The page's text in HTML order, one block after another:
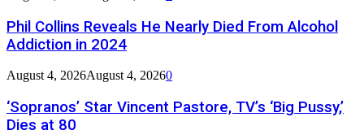
Phil Collins Reveals He Nearly Died From Alcohol
Addiction in 2024
August 4, 2026August 4, 20260
‘Sopranos’ Star Vincent Pastore, TV’s ‘Big Pussy,’
Dies at 80